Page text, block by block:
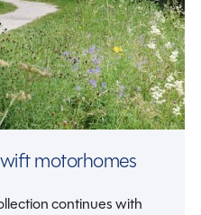
motorhomes
continues with